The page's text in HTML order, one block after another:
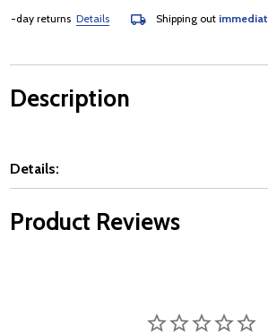
returnsDetails Shipping outimmediately
Description
Details:
Product Reviews